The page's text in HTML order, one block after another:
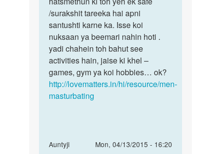
/surakshit tareeka hai apni
santushti karne ka. Isse koi
nuksaan ya beemari nahin hoti .
yadi chahein toh bahut see
activities hain, jaise ki khel –
games, gym ya koi hobbies… ok?
http://lovematters.in/hi/resource/men-
masturbating
Auntyji
Mon, 04/13/2015 - 16:20
In